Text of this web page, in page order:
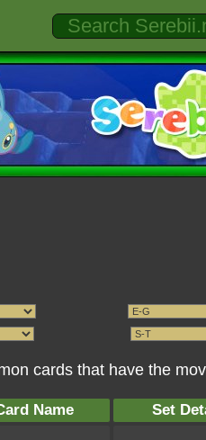
cards that have the
Name Set